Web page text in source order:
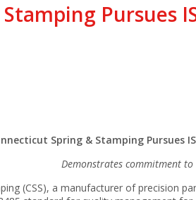
Pursues
Spring & Stamping Pursues
Demonstrates commitment
(CSS), a manufacturer of precision